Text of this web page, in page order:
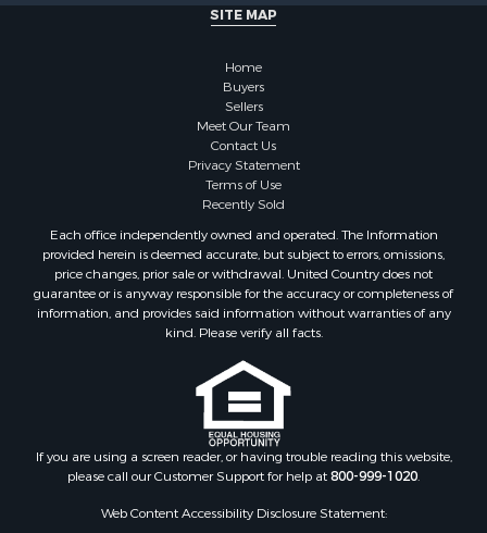
SITE MAP
Home
Buyers
Sellers
Meet Our Team
Contact Us
Privacy Statement
Terms of Use
Recently Sold
Each office independently owned and operated. The Information
provided herein is deemed accurate, but subject to errors, omissions,
price changes, prior sale or withdrawal. United Country does not
guarantee or is anyway responsible for the accuracy or completeness of
information, and provides said information without warranties of any
kind. Please verify all facts.
If you are using a screen reader, or having trouble reading this website,
please call our Customer Support for help at800-999-1020.
Web Content Accessibility Disclosure Statement: